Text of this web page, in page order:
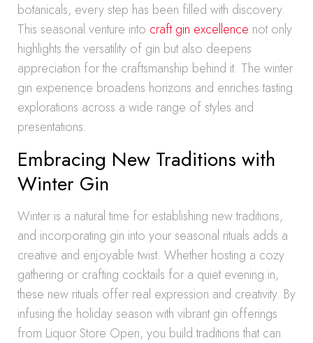
botanicals, every step has been filled with discovery.
This seasonal venture into craft gin excellence not only
highlights the versatility of gin but also deepens
appreciation for the craftsmanship behind it. The winter
gin experience broadens horizons and enriches tasting
explorations across a wide range of styles and
presentations.
Embracing New Traditions with
Winter Gin
Winter is a natural time for establishing new traditions,
and incorporating gin into your seasonal rituals adds a
creative and enjoyable twist. Whether hosting a cozy
gathering or crafting cocktails for a quiet evening in,
these new rituals offer real expression and creativity. By
infusing the holiday season with vibrant gin offerings
from Liquor Store Open, you build traditions that can